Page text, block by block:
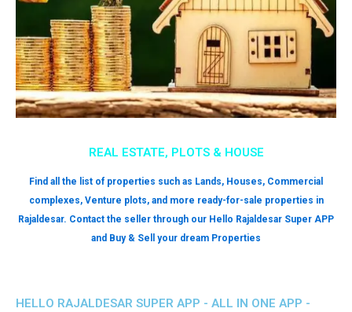
REAL ESTATE, PLOTS & HOUSE
Find all the list of properties such as Lands, Houses, Commercial
complexes, Venture plots, and more ready-for-sale properties in
Rajaldesar. Contact the seller through our Hello Rajaldesar Super APP
and Buy & Sell your dream Properties
HELLO RAJALDESAR SUPER APP - ALL IN ONE APP -